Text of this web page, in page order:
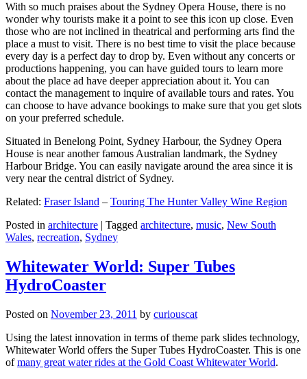
With so much praises about the Sydney Opera House, there is no
wonder why tourists make it a point to see this icon up close. Even
those who are not inclined in theatrical and performing arts find the
place a must to visit. There is no best time to visit the place because
every day is a perfect day to drop by. Even without any concerts or
productions happening, you can have guided tours to learn more
about the place ad have deeper appreciation about it. You can
contact the management to inquire of available tours and rates. You
can choose to have advance bookings to make sure that you get slots
on your preferred schedule.
Situated in Benelong Point, Sydney Harbour, the Sydney Opera
House is near another famous Australian landmark, the Sydney
Harbour Bridge. You can easily navigate around the area since it is
very near the central district of Sydney.
Related: Fraser Island – Touring The Hunter Valley Wine Region
Posted in architecture | Tagged architecture, music, New South
Wales, recreation, Sydney
Whitewater World: Super Tubes
HydroCoaster
Posted on November 23, 2011 by curiouscat
Using the latest innovation in terms of theme park slides technology,
Whitewater World offers the Super Tubes HydroCoaster. This is one
ofmany great water rides at the Gold Coast Whitewater World.